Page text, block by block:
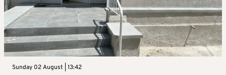
Sunday 02 August | 13:42